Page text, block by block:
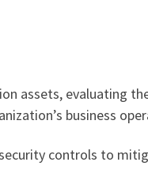
assets, evaluating
business
controls to